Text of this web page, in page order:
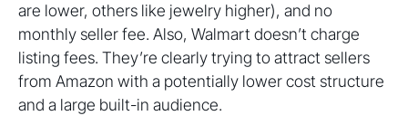
are lower, others like jewelry higher), and no
monthly seller fee. Also, Walmart doesn’t charge
listing fees. They’re clearly trying to attract sellers
from Amazon with a potentially lower cost structure
and a large built-in audience.